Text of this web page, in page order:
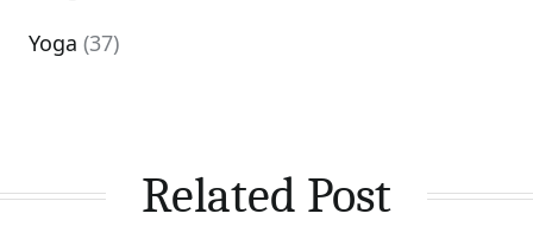
Yoga (37)
Related Post